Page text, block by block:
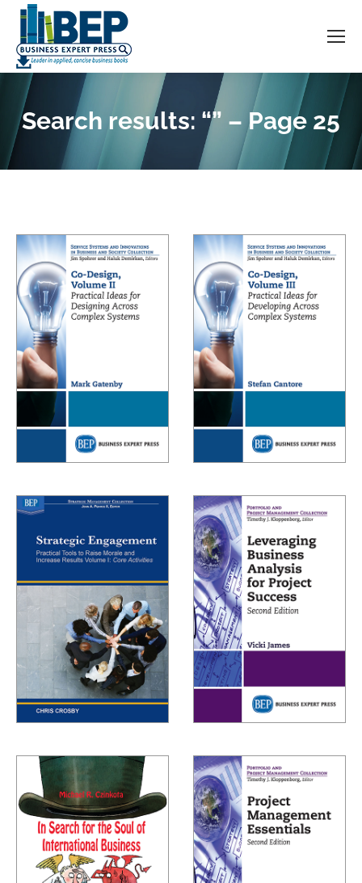
Search results: “” – Page 25
You are here: